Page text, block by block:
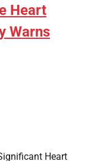
Heart
Warns
Heart